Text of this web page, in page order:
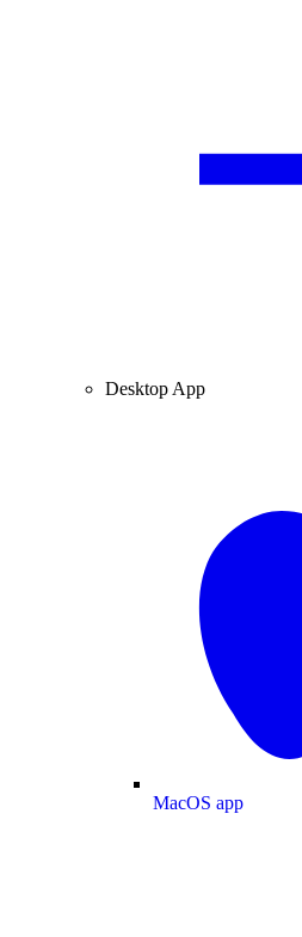
Desktop App
MacOS app